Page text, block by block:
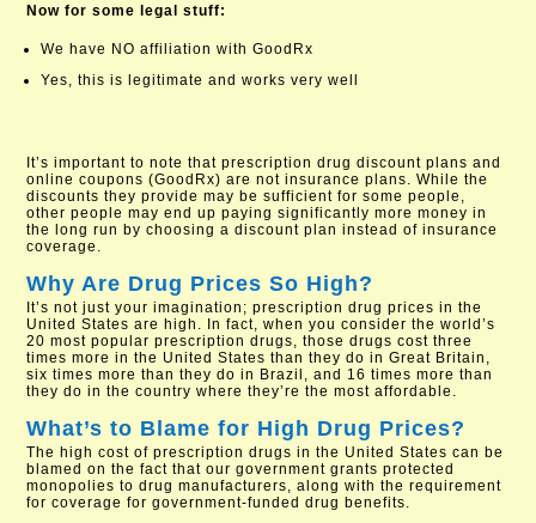
Now for some legal stuff:
We have NO affiliation with GoodRx
Yes, this is legitimate and works very well
It’s important to note that prescription drug discount plans and
online coupons (GoodRx) are not insurance plans. While the
discounts they provide may be sufficient for some people,
other people may end up paying significantly more money in
the long run by choosing a discount plan instead of insurance
coverage.
Why Are Drug Prices So High?
It’s not just your imagination; prescription drug prices in the
United States are high. In fact, when you consider the world’s
20 most popular prescription drugs, those drugs cost three
times more in the United States than they do in Great Britain,
six times more than they do in Brazil, and 16 times more than
they do in the country where they’re the most affordable.
What’s to Blame for High Drug Prices?
The high cost of prescription drugs in the United States can be
blamed on the fact that our government grants protected
monopolies to drug manufacturers, along with the requirement
for coverage for government-funded drug benefits.